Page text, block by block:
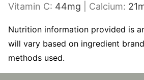
Vitamin C: 44mg Calcium: 21
Nutrition information provided is an estimate only and
will vary based on ingredient
methods used.